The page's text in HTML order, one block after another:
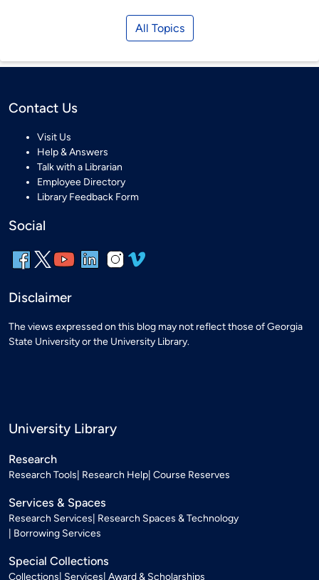
All Topics
Contact Us
Visit Us
Help & Answers
Talk with a Librarian
Employee Directory
Library Feedback Form
Social
Disclaimer
The views expressed on this blog may not reflect those of Georgia
State University or the University Library.
University Library
Research
Research Tools Research Help Course Reserves
Services & Spaces
Research Services Research Spaces & Technology
Borrowing Services
Special Collections
Collections Services Award & Scholarships